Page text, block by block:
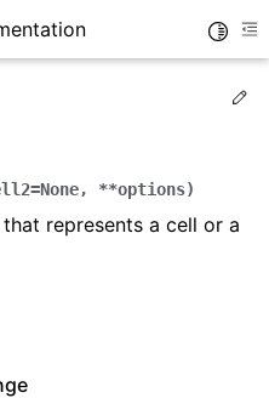
=None, **options)
represents a cell or a